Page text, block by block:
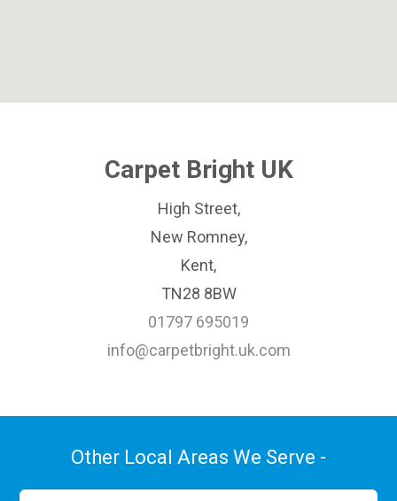
Carpet Bright UK
High Street,
New Romney,
Kent,
TN28 8BW
01797 695019
info@carpetbright.uk.com
Other Local Areas We Serve -